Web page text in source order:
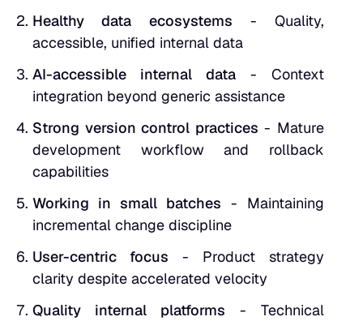
Healthy data ecosystems - Quality,
accessible, unified internal data
AI-accessible internal data - Context
integration beyond generic assistance
Strong version control practices - Mature
development workflow and rollback
capabilities
Working in small batches - Maintaining
incremental change discipline
User-centric focus - Product strategy
clarity despite accelerated velocity
Quality internal platforms - Technical